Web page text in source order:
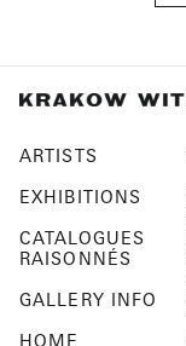
ARTISTS
EXHIBITIONS
CATALOGUES
RAISONNÉS
GALLERY INFO
HOME